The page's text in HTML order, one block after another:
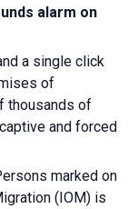
alarm on
a single click
of
thousands of
and forced
marked on
(IOM) is